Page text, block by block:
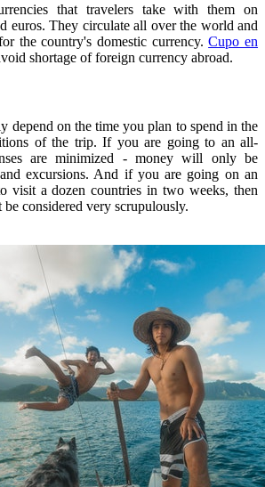
that travelers take with them on
euros. They circulate all over the world and
the country's domestic currency.Cupo en
shortage of foreign currency abroad.
depend on the time you plan to spend in the
of the trip. If you are going to an all-
are minimized - money will only be
excursions. And if you are going on an
visit a dozen countries in two weeks, then
be considered very scrupulously.